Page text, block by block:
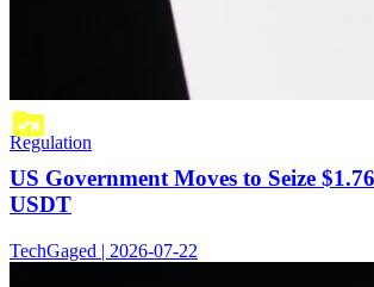
Regulation
US Government Moves to Seize
USDT
TechGaged | 2026-07-22